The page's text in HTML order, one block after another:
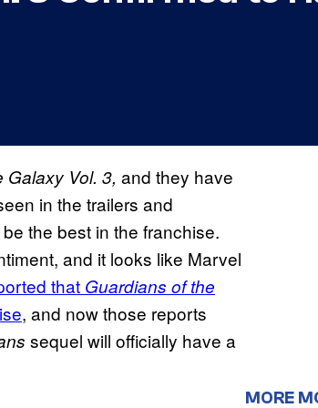
Galaxy Vol. 3, and they have
in the trailers and
the best in the franchise.
and it looks like Marvel
that Guardians of the
, and now those reports
sequel will officially have a
MORE